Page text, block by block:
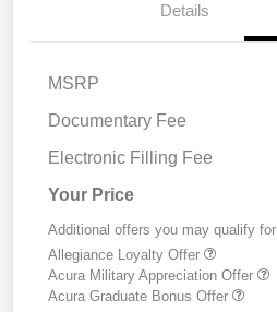
Details
MSRP
Documentary Fee
Electronic Filling Fee
Your Price
Additional offers you may qualify for
Allegiance Loyalty Offer
Acura Military Appreciation Offer
Acura Graduate Bonus Offer